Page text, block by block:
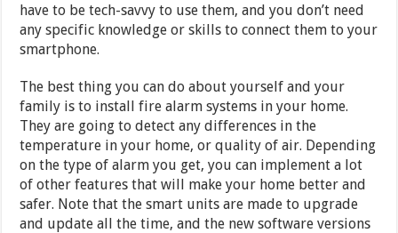
have to be tech-savvy to use them, and you don’t need
any specific knowledge or skills to connect them to your
smartphone.
The best thing you can do about yourself and your
family is to install fire alarm systems in your home.
They are going to detect any differences in the
temperature in your home, or quality of air. Depending
on the type of alarm you get, you can implement a lot
of other features that will make your home better and
safer. Note that the smart units are made to upgrade
and update all the time, and the new software versions